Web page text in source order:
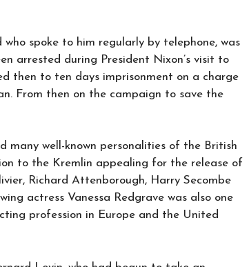
spoke to him regularly by telephone, was
arrested during President Nixon’s visit to
then to ten days imprisonment on a charge
From then on the campaign to save the
many well-known personalities of the British
to the Kremlin appealing for the release of
Richard Attenborough, Harry Secombe
actress Vanessa Redgrave was also one
profession in Europe and the United